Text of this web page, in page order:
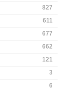
827
611
677
662
121
3
6